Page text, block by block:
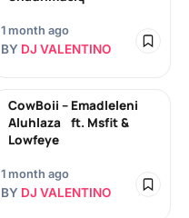
1 month ago
BY DJ VALENTINO
CowBoii – Emadleleni
Aluhlaza ft. Msfit &
Lowfeye
1 month ago
BY DJ VALENTINO